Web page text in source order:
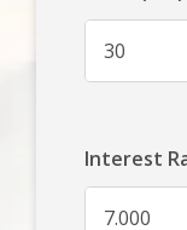
Interest